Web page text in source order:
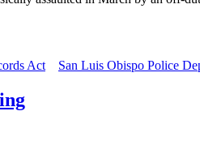
Act San Luis Obispo Police